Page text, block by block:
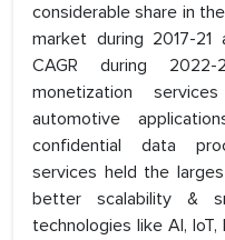
considerable share in
market during 2017-
CAGR during
monetization
automotive
confidential data
services held the
better scalability &
technologies like AI,